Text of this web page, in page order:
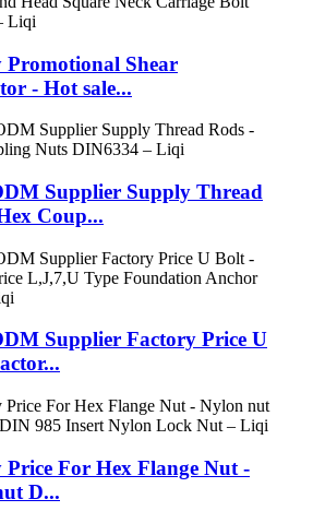
Promotional Shear
- Hot sale...
Supplier Supply Thread
Coup...
Supplier Factory Price U
Price For Hex Flange Nut -
D...